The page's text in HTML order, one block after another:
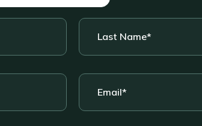
Last
Name *
Email